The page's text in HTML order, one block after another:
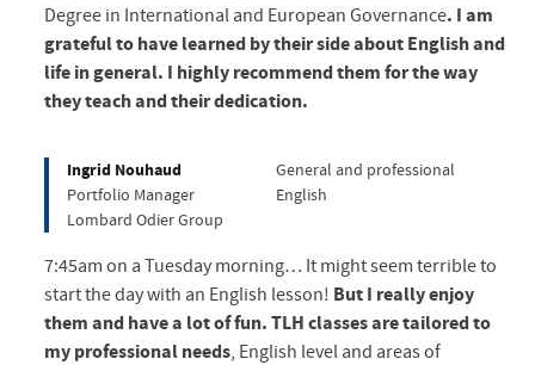
Degree in International and European Governance. I am
grateful to have learned by their side about English and
life in general. I highly recommend them for the way
they teach and their dedication.
Ingrid Nouhaud
Portfolio Manager
Lombard Odier Group
General and professional
English
7:45am on a Tuesday morning… It might seem terrible to
start the day with an English lesson! But I really enjoy
them and have a lot of fun. TLH classes are tailored to
my professional needs, English level and areas of